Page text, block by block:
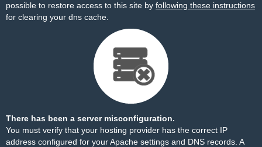
possible to restore access to this site by following these instructions
for clearing your dns cache.
There has been a server misconfiguration.
You must verify that your hosting provider has the correct IP
address configured for your Apache settings and DNS records. A